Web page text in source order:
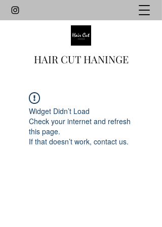
HAIR CUT HANINGE
Widget Didn’t Load
Check your internet and refresh
this page.
If that doesn’t work, contact us.